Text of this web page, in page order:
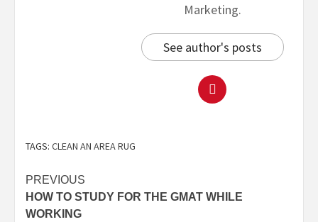
Marketing.
See author's posts
TAGS: CLEAN AN AREA RUG
PREVIOUS
HOW TO STUDY FOR THE GMAT WHILE
WORKING